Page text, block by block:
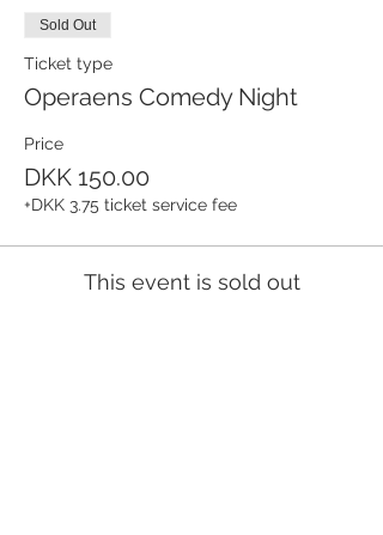
Sold Out
Ticket type
Operaens Comedy Night
Price
DKK 150.00
+DKK 3.75 ticket service fee
This event is sold out